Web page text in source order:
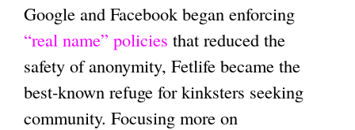
Google and Facebook began enforcing
“real name” policies that reduced the
safety of anonymity, Fetlife became the
best-known refuge for kinksters seeking
community. Focusing more on